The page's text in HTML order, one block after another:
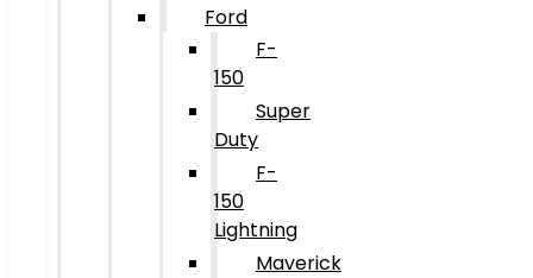
Ford
F-
150
Super
Duty
F-
150
Lightning
Maverick